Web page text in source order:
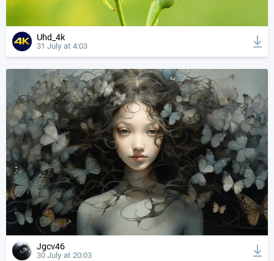
Uhd_4k
31 July at 4:03
Jgcv46
30 July at 20:03